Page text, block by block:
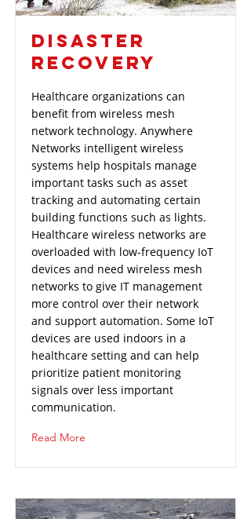
DISASTER
RECOVERY
Healthcare organizations can
benefit from wireless mesh
network technology. Anywhere
Networks intelligent wireless
systems help hospitals manage
important tasks such as asset
tracking and automating certain
building functions such as lights.
Healthcare wireless networks are
overloaded with low-frequency IoT
devices and need wireless mesh
networks to give IT management
more control over their network
and support automation. Some IoT
devices are used indoors in a
healthcare setting and can help
prioritize patient monitoring
signals over less important
communication.
Read More